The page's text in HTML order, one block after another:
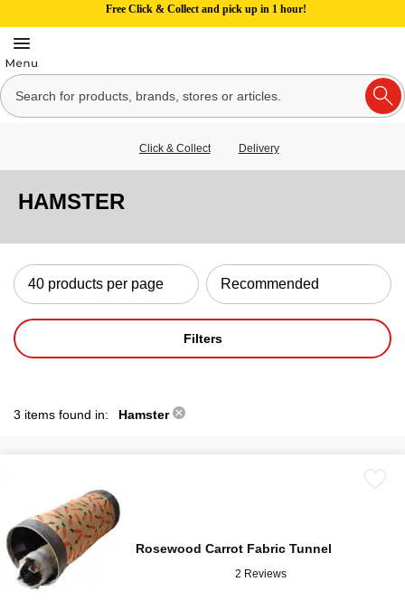
Free Click & Collect and pick up in 1 hour!
Click & Collect Delivery
HAMSTER
Filters
3 items found in: Hamster
Rosewood Carrot Fabric Tunnel
2 Reviews